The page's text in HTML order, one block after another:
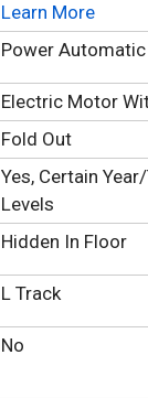
Learn More
Power Automatic
Electric Motor
Fold Out
Yes, Certain
Levels
Hidden In Floor
L Track
No